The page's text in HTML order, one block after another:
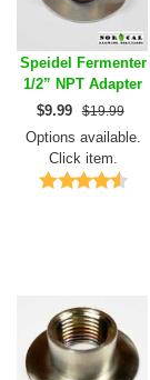
Speidel Fermenter
1/2” NPT Adapter
$9.99 $19.99
Options available.
Click item.